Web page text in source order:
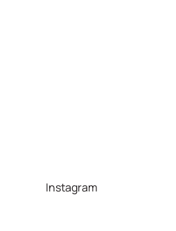
Instagram